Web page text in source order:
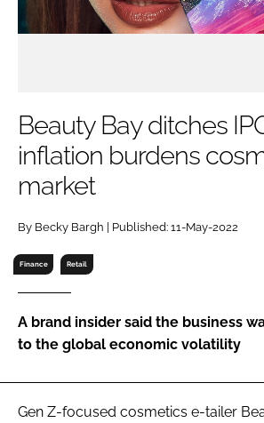
Password
Password
Remember me
Beauty Bay ditches
inflation burdens
market
By Becky Bargh | Published: 11-May-2022
Finance Retail
A brand insider said the business
to the global economic volatility
Gen Z-focused cosmetics e-tailer